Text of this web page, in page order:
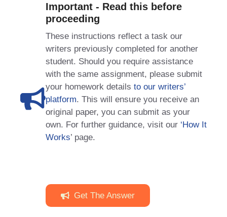
Important - Read this before
proceeding
These instructions reflect a task our
writers previously completed for another
student. Should you require assistance
with the same assignment, please submit
your homework details to our writers’
platform. This will ensure you receive an
original paper, you can submit as your
own. For further guidance, visit our ‘How It
Works’ page.
Get The Answer